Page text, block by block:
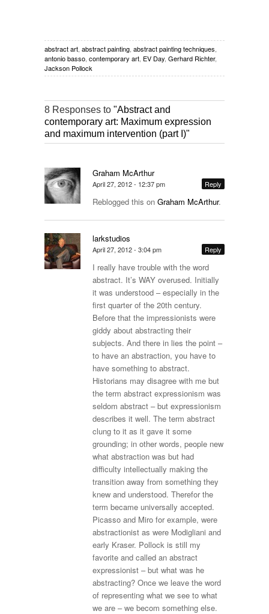
abstract art abstract painting abstract painting techniques
antonio basso contemporary art EV Day Gerhard Richter,
Jackson Pollock
8 Responses to "Abstract and
contemporary art: Maximum expression
and maximum intervention (part I)"
Graham McArthur
April 27, 2012 - 12:37 pm Reply
Reblogged this on Graham McArthur.
larkstudios
April 27, 2012 - 3:04 pm Reply
I really have trouble with the word
abstract. It’s WAY overused. Initially
it was understood – especially in the
first quarter of the 20th century.
Before that the impressionists were
giddy about abstracting their
subjects. And there in lies the point –
to have an abstraction, you have to
have something to abstract.
Historians may disagree with me but
the term abstract expressionism was
seldom abstract – but expressionism
describes it well. The term abstract
clung to it as it gave it some
grounding; in other words, people new
what abstraction was but had
difficulty intellectually making the
transition away from something they
knew and understood. Therefor the
term became universally accepted.
Picasso and Miro for example, were
abstractionist as were Modigliani and
early Kraser. Pollock is still my
favorite and called an abstract
expressionist – but what was he
abstracting? Once we leave the word
of representing what we see to what
we are – we becom something else.